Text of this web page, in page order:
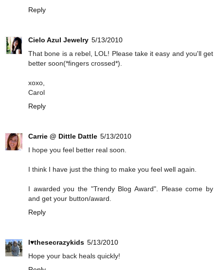
Reply
Cielo Azul Jewelry 5/13/2010
That bone is a rebel, LOL! Please take it easy and you'll get
better soon(*fingers crossed*).
xoxo,
Carol
Reply
Carrie @ Dittle Dattle 5/13/2010
I hope you feel better real soon.
I think I have just the thing to make you feel well again.
I awarded you the "Trendy Blog Award". Please come by
and get your button/award.
Reply
I♥thesecrazykids 5/13/2010
Hope your back heals quickly!